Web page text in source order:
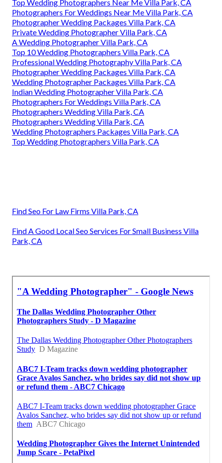
Top Wedding Photographers Near Me Villa Park, CA
Photographers For Weddings Near Me Villa Park, CA
Photographer Wedding Packages Villa Park, CA
Private Wedding Photographer Villa Park, CA
A Wedding Photographer Villa Park, CA
Top 10 Wedding Photographers Villa Park, CA
Professional Wedding Photography Villa Park, CA
Photographer Wedding Packages Villa Park, CA
Wedding Photographer Packages Villa Park, CA
Indian Wedding Photographer Villa Park, CA
Photographers For Weddings Villa Park, CA
Photographers Wedding Villa Park, CA
Photographers Wedding Villa Park, CA
Wedding Photographers Packages Villa Park, CA
Top Wedding Photographers Villa Park, CA
Find Seo For Law Firms Villa Park, CA
Find A Good Local Seo Services For Small Business Villa
Park, CA